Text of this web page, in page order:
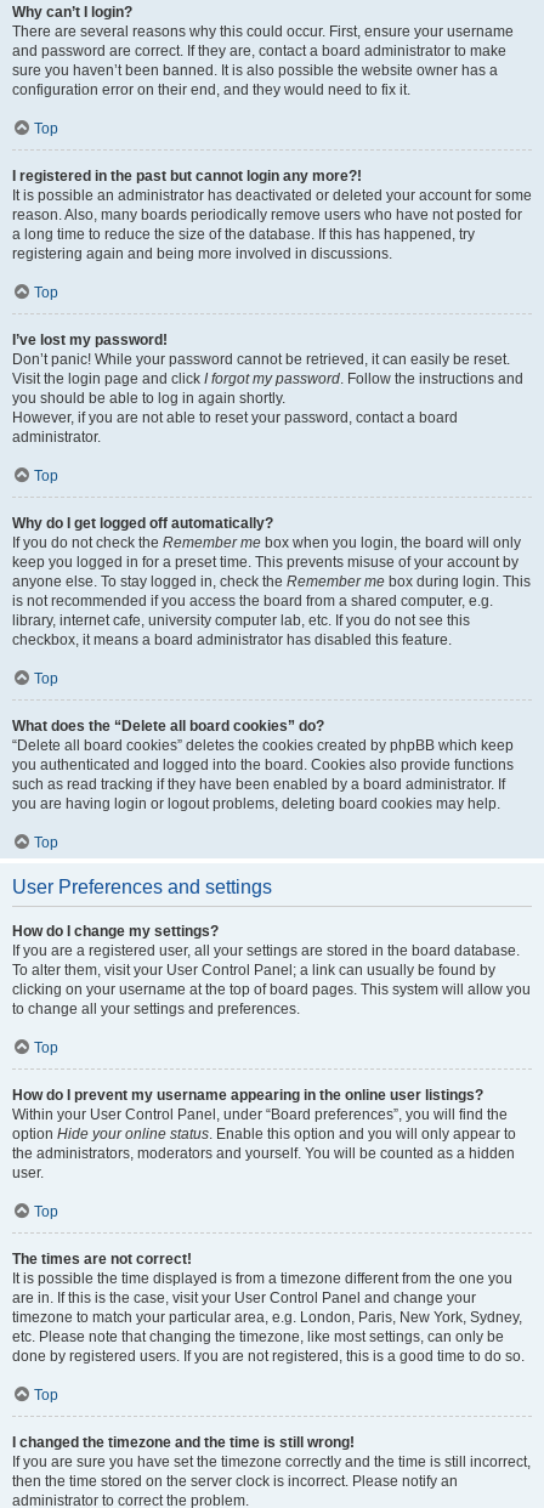
Why can’t I login?
There are several reasons why this could occur. First, ensure your username
and password are correct. If they are, contact a board administrator to make
sure you haven’t been banned. It is also possible the website owner has a
configuration error on their end, and they would need to fix it.
Top
I registered in the past but cannot login any more?!
It is possible an administrator has deactivated or deleted your account for some
reason. Also, many boards periodically remove users who have not posted for
a long time to reduce the size of the database. If this has happened, try
registering again and being more involved in discussions.
Top
I’ve lost my password!
Don’t panic! While your password cannot be retrieved, it can easily be reset.
Visit the login page and click I forgot my password. Follow the instructions and
you should be able to log in again shortly.
However, if you are not able to reset your password, contact a board
administrator.
Top
Why do I get logged off automatically?
If you do not check the Remember me box when you login, the board will only
keep you logged in for a preset time. This prevents misuse of your account by
anyone else. To stay logged in, check the Remember me box during login. This
is not recommended if you access the board from a shared computer, e.g.
library, internet cafe, university computer lab, etc. If you do not see this
checkbox, it means a board administrator has disabled this feature.
Top
What does the “Delete all board cookies” do?
“Delete all board cookies” deletes the cookies created by phpBB which keep
you authenticated and logged into the board. Cookies also provide functions
such as read tracking if they have been enabled by a board administrator. If
you are having login or logout problems, deleting board cookies may help.
Top
User Preferences and settings
How do I change my settings?
If you are a registered user, all your settings are stored in the board database.
To alter them, visit your User Control Panel; a link can usually be found by
clicking on your username at the top of board pages. This system will allow you
to change all your settings and preferences.
Top
How do I prevent my username appearing in the online user listings?
Within your User Control Panel, under “Board preferences”, you will find the
option Hide your online status. Enable this option and you will only appear to
the administrators, moderators and yourself. You will be counted as a hidden
user.
Top
The times are not correct!
It is possible the time displayed is from a timezone different from the one you
are in. If this is the case, visit your User Control Panel and change your
timezone to match your particular area, e.g. London, Paris, New York, Sydney,
etc. Please note that changing the timezone, like most settings, can only be
done by registered users. If you are not registered, this is a good time to do so.
Top
I changed the timezone and the time is still wrong!
If you are sure you have set the timezone correctly and the time is still incorrect,
then the time stored on the server clock is incorrect. Please notify an
administrator to correct the problem.